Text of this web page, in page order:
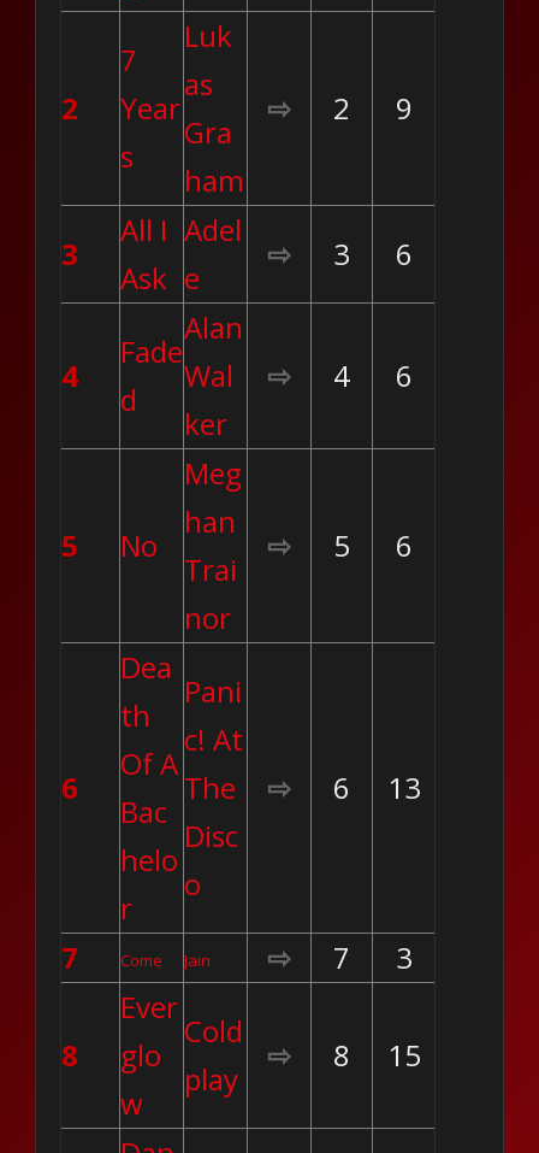
2
7
Year
s
Luk
as
Gra
ham
⇨ 2 9
3
All I
Ask
Adel
e
⇨ 3 6
4
Fade
d
Alan
Wal
ker
⇨ 4 6
5 No
Meg
han
Trai
nor
⇨ 5 6
6
Dea
th
Of A
Bac
helo
r
Pani
c! At
The
Disc
o
⇨ 6 13
7 Come Jain ⇨ 7 3
8
Ever
glo
w
Cold
play
⇨ 8 15